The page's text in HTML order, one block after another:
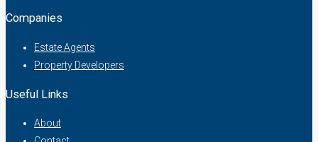
Companies
Estate Agents
Property Developers
Useful Links
About